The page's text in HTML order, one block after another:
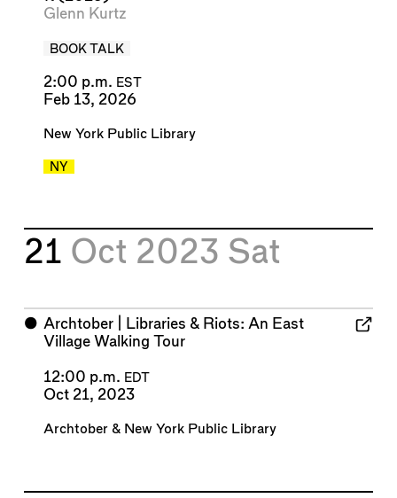
Glenn Kurtz
BOOK TALK
2:00 p.m. EST
Feb 13, 2026
New York Public Library
NY
21 Oct 2023 Sat
⬤ Archtober | Libraries & Riots: An East
Village Walking Tour
12:00 p.m. EDT
Oct 21, 2023
Archtober& New York Public Library